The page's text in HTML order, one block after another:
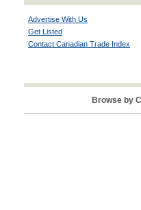
Advertise With Us
Get Listed
Contact Canadian Trade Index
Browse by